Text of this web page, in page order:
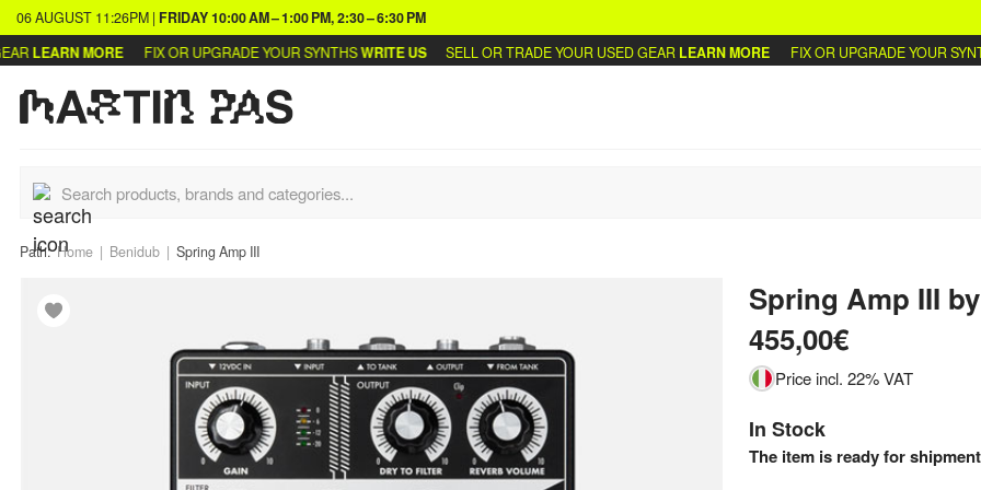
06 AUGUST 11:26PM| FRIDAY10:00 AM – 1:00 PM, 2:30 – 6:30 PM
LEARN MORE FIX OR UPGRADE YOUR SYNTHSWRITE US SELL OR TRADE YOUR USED GEAR LEARN MORE FIX OR UPGRADE YOUR SYNTHS
Path:Home Benidub Spring Amp III
Spring Amp III by
455,00€
Price incl. 22% VAT
In Stock
The item is ready for